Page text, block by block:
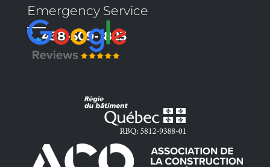
Emergency Service
438-509-1823